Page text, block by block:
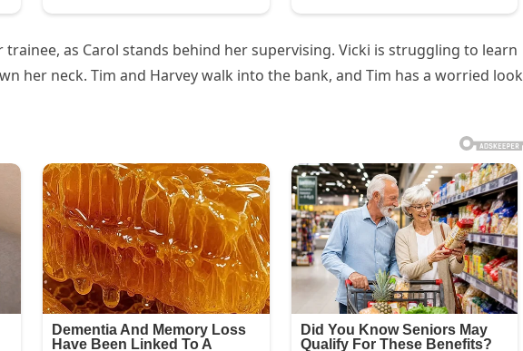
trainee, as Carol stands behind her supervising. Vicki is struggling to learn
her neck. Tim and Harvey walk into the bank, and Tim has a worried look